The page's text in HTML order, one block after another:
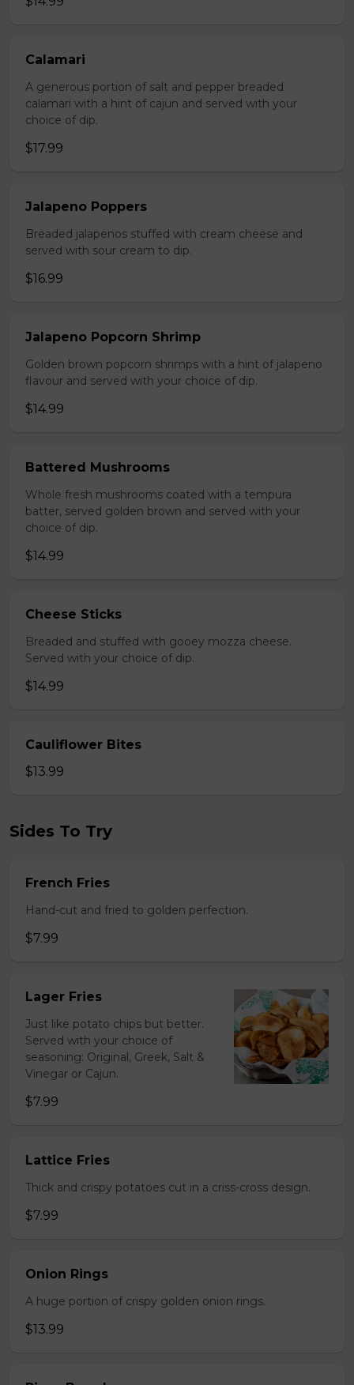
Calamari
A generous portion of salt and pepper breaded
calamari with a hint of cajun and served with your
choice of dip.
$17.99
Jalapeno Poppers
Breaded jalapenos stuffed with cream cheese and
served with sour cream to dip.
$16.99
Jalapeno Popcorn Shrimp
Golden brown popcorn shrimps with a hint of jalapeno
flavour and served with your choice of dip.
$14.99
Battered Mushrooms
Whole fresh mushrooms coated with a tempura
batter, served golden brown and served with your
choice of dip.
$14.99
Cheese Sticks
Breaded and stuffed with gooey mozza cheese.
Served with your choice of dip.
$14.99
Cauliflower Bites
$13.99
Sides To Try
French Fries
Hand-cut and fried to golden perfection.
$7.99
Lager Fries
Just like potato chips but better.
Served with your choice of
seasoning: Original, Greek, Salt &
Vinegar or Cajun.
$7.99
Lattice Fries
Thick and crispy potatoes cut in a criss-cross design.
$7.99
Onion Rings
A huge portion of crispy golden onion rings.
$13.99